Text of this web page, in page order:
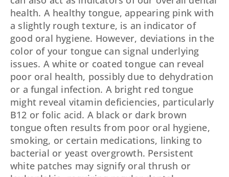
health. A healthy tongue, appearing pink with
a slightly rough texture, is an indicator of
good oral hygiene. However, deviations in the
color of your tongue can signal underlying
issues. A white or coated tongue can reveal
poor oral health, possibly due to dehydration
or a fungal infection. A bright red tongue
might reveal vitamin deficiencies, particularly
B12 or folic acid. A black or dark brown
tongue often results from poor oral hygiene,
smoking, or certain medications, linking to
bacterial or yeast overgrowth. Persistent
white patches may signify oral thrush or